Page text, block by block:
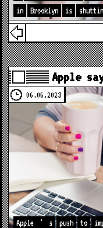
in
Brooklyn is
Apple
06.06.2023
Apple ' s push to